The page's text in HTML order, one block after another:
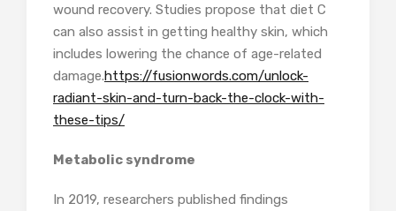
wound recovery. Studies propose that diet C
can also assist in getting healthy skin, which
includes lowering the chance of age-related
damage.https://fusionwords.com/unlock-
radiant-skin-and-turn-back-the-clock-with-
these-tips/
Metabolic syndrome
In 2019, researchers published findings